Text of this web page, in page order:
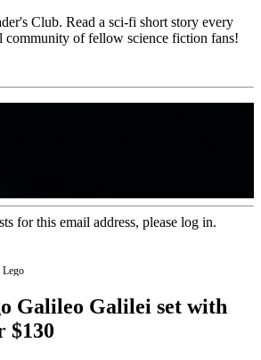
Club. Read a sci-fi short story every
community of fellow science fiction fans!
for this email address, please log in.
Lego
Galileo Galilei set with
$130